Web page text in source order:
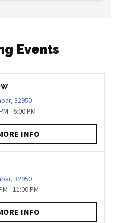
Events
32950
- 6:00 PM
INFO
32950
- 11:00 PM
INFO